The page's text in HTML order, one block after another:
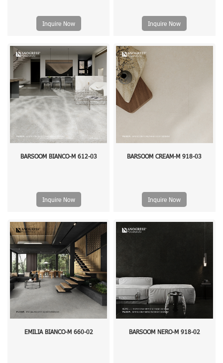
Inquire Now Inquire Now
BARSOOM BIANCO-M 612-03
Inquire Now
BARSOOM CREAM-M 918-03
Inquire Now
EMILIA BIANCO-M 660-02 BARSOOM NERO-M 918-02